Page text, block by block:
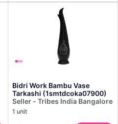
Bidri Work Bambu Vase
Tarkashi (1smtdcoka07900)
Seller - Tribes India Bangalore
1 unit